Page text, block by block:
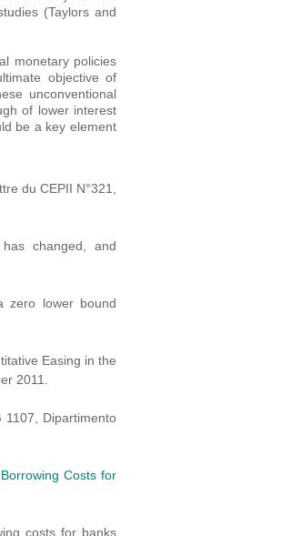
(Taylors and
monetary policies
objective of
unconventional
of lower interest
be a key element
du CEPII N°321,
changed, and
zero lower bound
Easing in the
2011.
1107, Dipartimento
Costs for
costs for banks